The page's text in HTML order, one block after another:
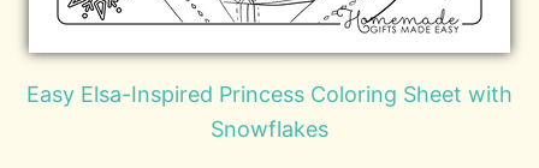
Easy Elsa-Inspired Princess Coloring Sheet with
Snowflakes